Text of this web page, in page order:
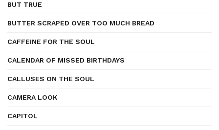
BUT TRUE
BUTTER SCRAPED OVER TOO MUCH BREAD
CAFFEINE FOR THE SOUL
CALENDAR OF MISSED BIRTHDAYS
CALLUSES ON THE SOUL
CAMERA LOOK
CAPITOL